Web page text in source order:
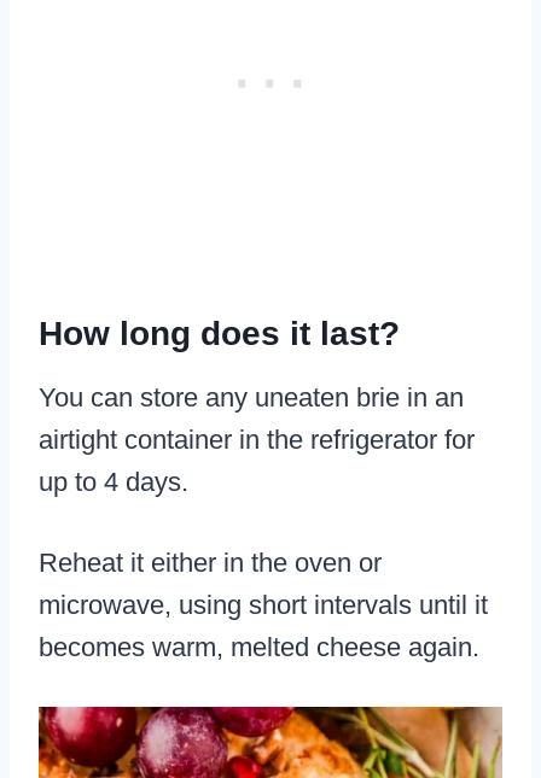
How long does it last?
You can store any uneaten brie in an
airtight container in the refrigerator for
up to 4 days.
Reheat it either in the oven or
microwave, using short intervals until it
becomes warm, melted cheese again.